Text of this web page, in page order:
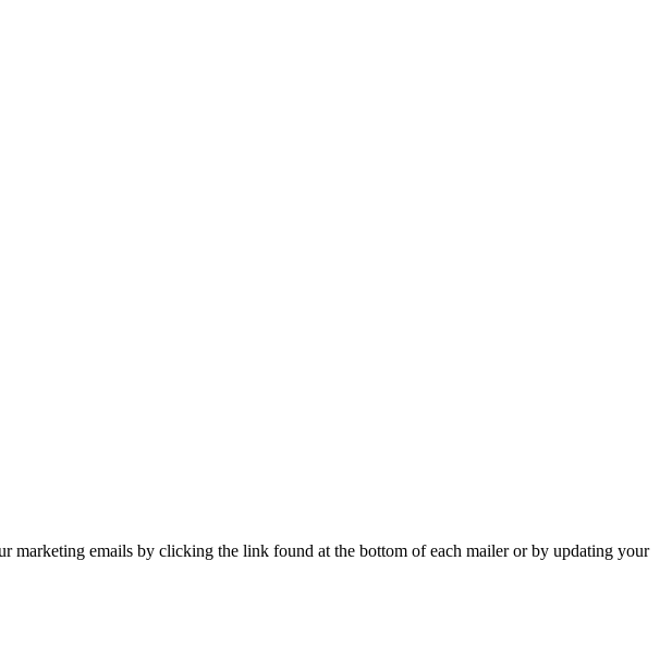
marketing emails by clicking the link found at the bottom of each mailer or by updating your